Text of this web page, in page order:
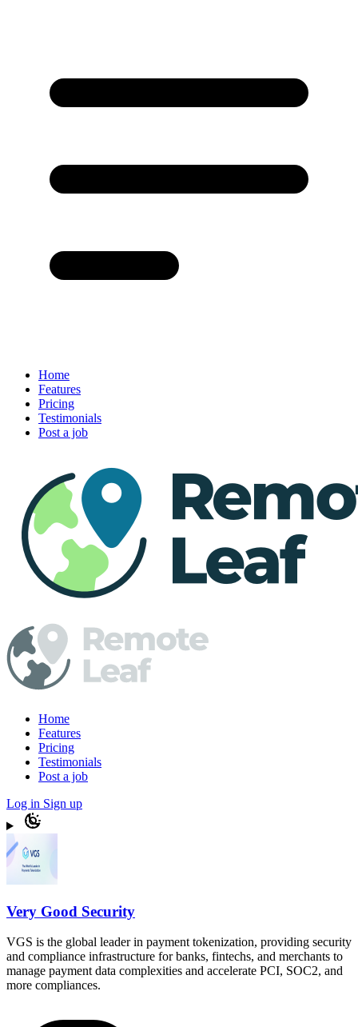
Home
Features
Pricing
Testimonials
Post a job
Home
Features
Pricing
Testimonials
Post a job
Log in Sign up
Very Good Security
VGS is the global leader in payment tokenization, providing security
and compliance infrastructure for banks, fintechs, and merchants to
manage payment data complexities and accelerate PCI, SOC2, and
more compliances.